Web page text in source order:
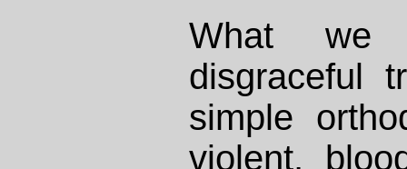
What
disgraceful
simple
violent,